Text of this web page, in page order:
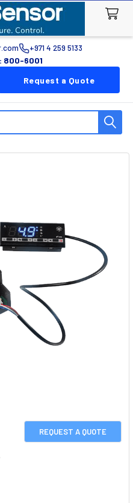
+971 4 259 5133
800-6001
Request a Quote
REQUEST A QUOTE